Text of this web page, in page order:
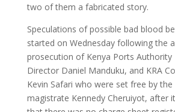
two of them a fabricated story.
Speculations of possible bad blood
started on Wednesday following the
prosecution of Kenya Ports Authority
Director Daniel Manduku, and KRA
Kevin Safari who were set free by
magistrate Kennedy Cheruiyot, after